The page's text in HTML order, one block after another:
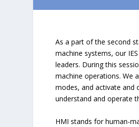
As a part of the second
machine systems, our
leaders. During this
machine operations. We
modes, and activate and
understand and operate
HMI stands for human-